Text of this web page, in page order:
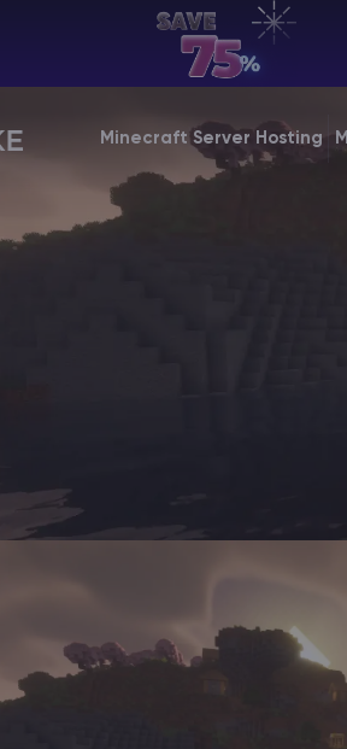
Minecraft Server Hosting
servers & payments
server
Servers